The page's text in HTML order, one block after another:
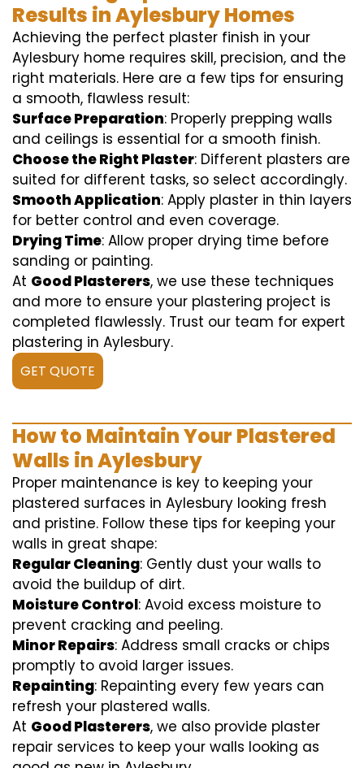
Results in Aylesbury Homes
Achieving the perfect plaster finish in your
Aylesbury home requires skill, precision, and the
right materials. Here are a few tips for ensuring
a smooth, flawless result:
Surface Preparation: Properly prepping walls
and ceilings is essential for a smooth finish.
Choose the Right Plaster: Different plasters are
suited for different tasks, so select accordingly.
Smooth Application: Apply plaster in thin layers
for better control and even coverage.
Drying Time: Allow proper drying time before
sanding or painting.
At Good Plasterers, we use these techniques
and more to ensure your plastering project is
completed flawlessly. Trust our team for expert
plastering in Aylesbury.
GET QUOTE
How to Maintain Your Plastered
Walls in Aylesbury
Proper maintenance is key to keeping your
plastered surfaces in Aylesbury looking fresh
and pristine. Follow these tips for keeping your
walls in great shape:
Regular Cleaning: Gently dust your walls to
avoid the buildup of dirt.
Moisture Control: Avoid excess moisture to
prevent cracking and peeling.
Minor Repairs: Address small cracks or chips
promptly to avoid larger issues.
Repainting: Repainting every few years can
refresh your plastered walls.
At Good Plasterers, we also provide plaster
repair services to keep your walls looking as